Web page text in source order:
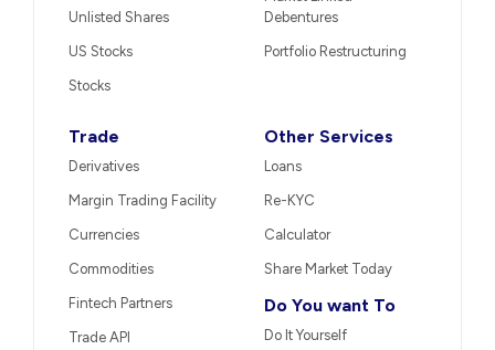
Unlisted Shares
US Stocks
Stocks
Debentures
Portfolio Restructuring
Trade
Derivatives
Margin Trading Facility
Currencies
Commodities
Fintech Partners
Trade API
Other Services
Loans
Re-KYC
Calculator
Share Market Today
Do You want To
Do It Yourself